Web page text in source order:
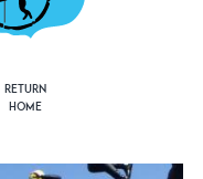
Return
Home